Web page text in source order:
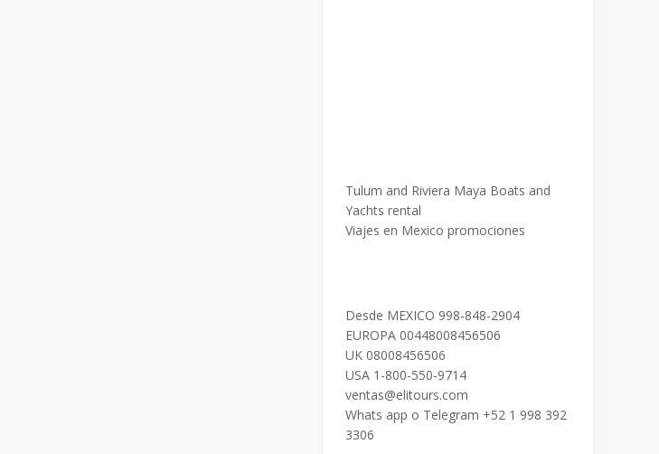
Tulum and Riviera Maya Boats and
Yachts rental
Viajes en Mexico promociones
Desde MEXICO 998-848-2904
EUROPA 00448008456506
UK 08008456506
USA 1-800-550-9714
ventas@elitours.com
Whats app o Telegram +52 1 998 392
3306